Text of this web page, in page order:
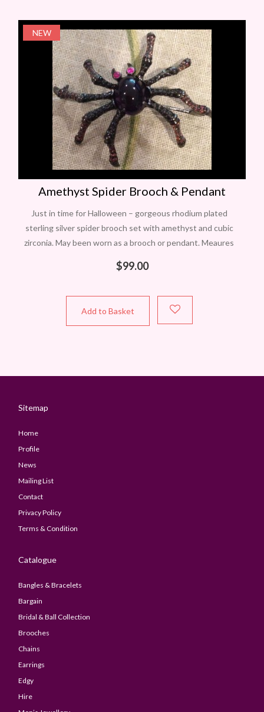
NEW
Amethyst Spider Brooch & Pendant
Just in time for Halloween – gorgeous rhodium plated
sterling silver spider brooch set with amethyst and cubic
zirconia. May been worn as a brooch or pendant. Meaures
$99.00
Add to Basket
Sitemap
Home
Profile
News
Mailing List
Contact
Privacy Policy
Terms & Condition
Catalogue
Bangles & Bracelets
Bargain
Bridal & Ball Collection
Brooches
Chains
Earrings
Edgy
Hire